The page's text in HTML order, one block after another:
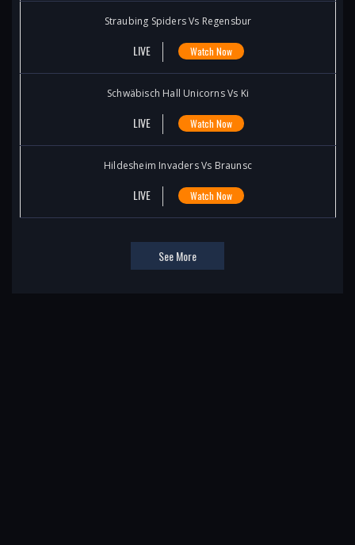
Straubing Spiders Vs Regensbur
LIVE Watch Now
Schwäbisch Hall Unicorns Vs Ki
LIVE Watch Now
Hildesheim Invaders Vs Braunsc
LIVE Watch Now
See More